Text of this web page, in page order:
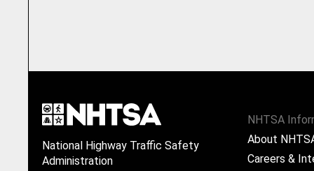
NHTSA
About
Careers &
National Highway Traffic Safety
Administration